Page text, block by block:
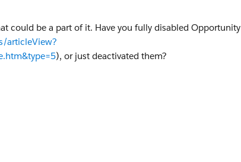
could be a part of it. Have you fully disabled Opportunity
articleView?
), or just deactivated them?